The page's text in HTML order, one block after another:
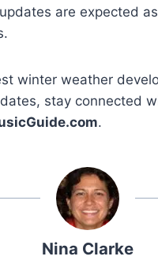
are expected
winter weather
stay connected
.
Nina Clarke